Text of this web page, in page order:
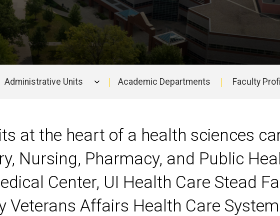
Administrative Units Academic Departments Faculty
at the heart of a health sciences
Nursing, Pharmacy, and Public
Center, UI Health Care Stead
Veterans Affairs Health Care